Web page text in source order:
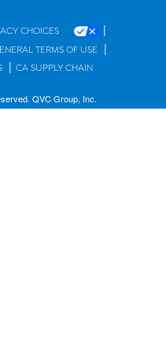
CHOICES |
TERMS OF USE |
| CA SUPPLY CHAIN
QVC Group, Inc.